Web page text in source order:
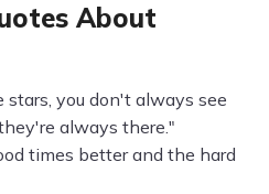
About
stars, you don't always see
always there."
times better and the hard